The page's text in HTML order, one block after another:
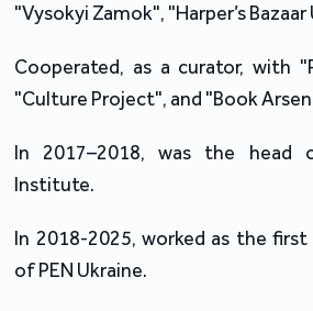
"Vysokyi Zamok", "Harper’s
Cooperated, as a curator, with
"Culture Project", and "Book
In 2017–2018, was the head
Institute.
In 2018-2025, worked as the
of PEN Ukraine.